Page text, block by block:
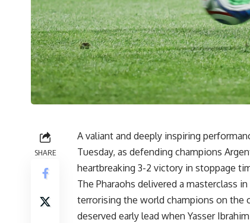
SHARE
A valiant and deeply inspiring
Tuesday, as defending champions
heartbreaking 3-2 victory in stoppage
The Pharaohs delivered a masterclass
terrorising the world champions on the
deserved early lead when Yasser